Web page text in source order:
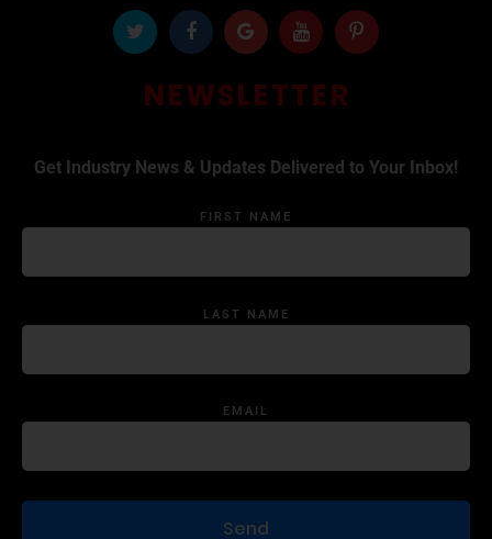
NEWSLETTER
Get Industry News & Updates Delivered to Your Inbox!
FIRST NAME
LAST NAME
EMAIL